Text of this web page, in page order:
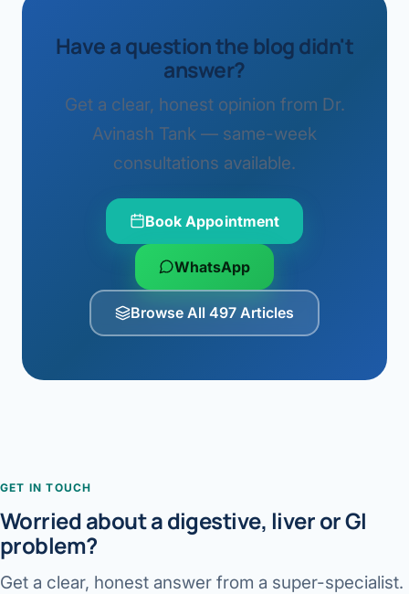
Have a question the blog didn't
answer?
Get a clear, honest opinion from Dr.
Avinash Tank — same-week
consultations available.
Book Appointment
WhatsApp
Browse All 497 Articles
GET IN TOUCH
Worried about a digestive, liver or GI
problem?
Get a clear, honest answer from a super-specialist.